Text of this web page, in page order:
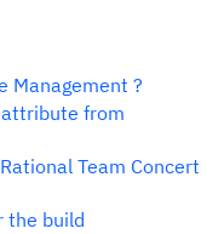
Management ?
from
Team Concert
the build